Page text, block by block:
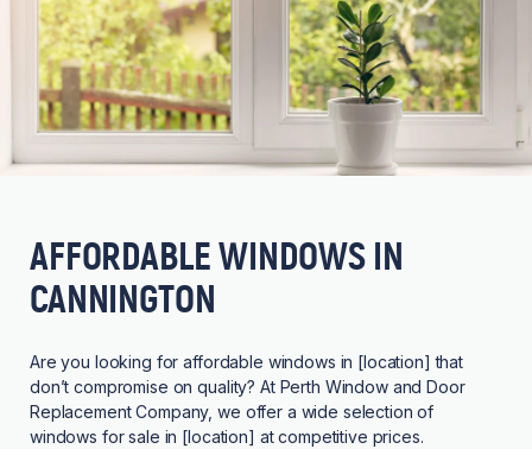
AFFORDABLE WINDOWS IN
CANNINGTON
Are you looking for affordable windows in [location] that
don’t compromise on quality? At Perth Window and Door
Replacement Company, we offer a wide selection of
windows for sale in [location] at competitive prices.